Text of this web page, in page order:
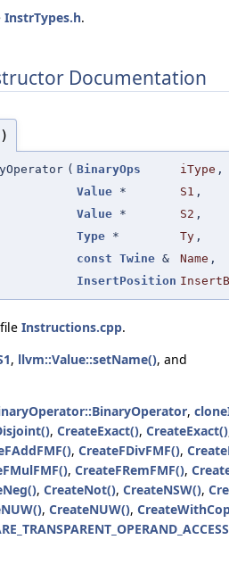
InstrTypes.h.
Documentation
( BinaryOps iType ,
Value * S1 ,
Value * S2 ,
Type * Ty ,
const Twine & Name ,
InsertPosition
Instructions.cpp.
, llvm::Value::setName(), and
,
, CreateExact(), CreateExact()
, CreateFDivFMF(),
, CreateFRemFMF(),
, CreateNot(), CreateNSW(),
, CreateNUW(),